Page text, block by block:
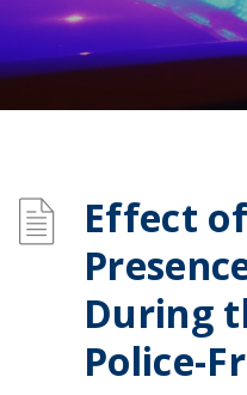
Effect
During
Police-